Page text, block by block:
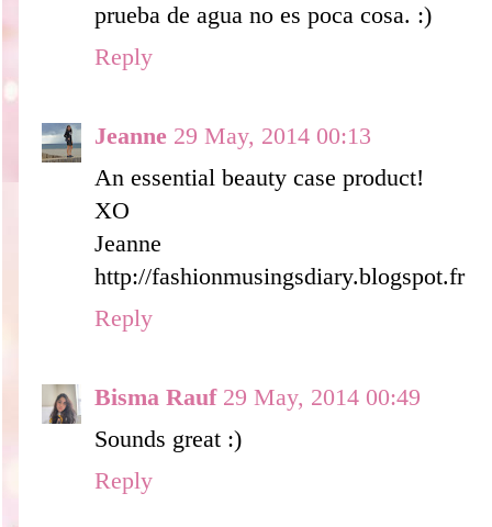
prueba de agua no es poca cosa. :)
Reply
Jeanne 29 May, 2014 00:13
An essential beauty case product!
XO
Jeanne
http://fashionmusingsdiary.blogspot.fr
Reply
Bisma Rauf 29 May, 2014 00:49
Sounds great :)
Reply